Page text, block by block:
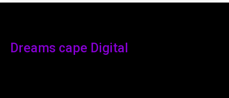
Dreams cape Digital